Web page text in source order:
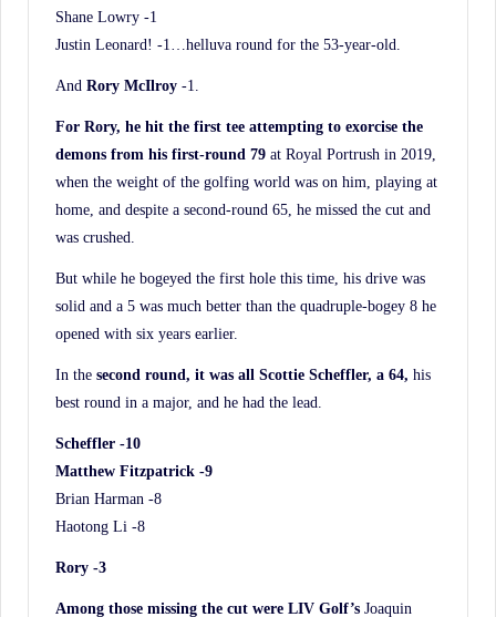
Shane Lowry -1
Justin Leonard! -1…helluva round for the 53-year-old.
And Rory McIlroy -1.
For Rory, he hit the first tee attempting to exorcise the
demons from his first-round 79 at Royal Portrush in 2019,
when the weight of the golfing world was on him, playing at
home, and despite a second-round 65, he missed the cut and
was crushed.
But while he bogeyed the first hole this time, his drive was
solid and a 5 was much better than the quadruple-bogey 8 he
opened with six years earlier.
In the second round, it was all Scottie Scheffler, a 64, his
best round in a major, and he had the lead.
Scheffler -10
Matthew Fitzpatrick -9
Brian Harman -8
Haotong Li -8
Rory -3
Among those missing the cut were LIV Golf’s Joaquin